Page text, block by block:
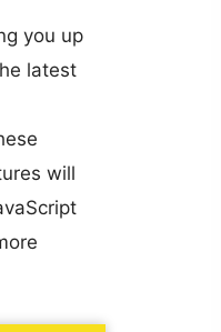
you up
latest
will